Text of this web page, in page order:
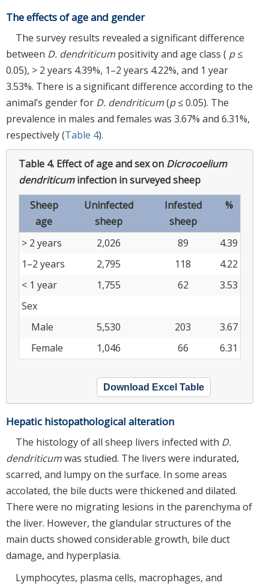
The effects of age and gender
The survey results revealed a significant difference
between D. dendriticum positivity and age class ( p≤
0.05), > 2 years 4.39%, 1–2 years 4.22%, and 1 year
3.53%. There is a significant difference according to the
animal’s gender for D. dendriticum(p≤ 0.05). The
prevalence in males and females was 3.67% and 6.31%,
respectively (Table 4).
Table 4. Effect of age and sex on Dicrocoelium
dendriticuminfection in surveyed sheep
Sheep
age
Uninfected
sheep
Infested
sheep
%
> 2 years 2,026 89
4.39
1–2 years
2,795 118
4.22
< 1 year
1,755 62
3.53
Sex
Male
5,530 203
3.67
Female
1,046 66 6.31
Download Excel Table
Hepatic histopathological alteration
The histology of all sheep livers infected with D.
dendriticumwas studied. The livers were indurated,
scarred, and lumpy on the surface. In some areas
accolated, the bile ducts were thickened and dilated.
There were no migrating lesions in the parenchyma of
the liver. However, the glandular structures of the
main ducts showed considerable growth, bile duct
damage, and hyperplasia.
Lymphocytes, plasma cells, macrophages, and